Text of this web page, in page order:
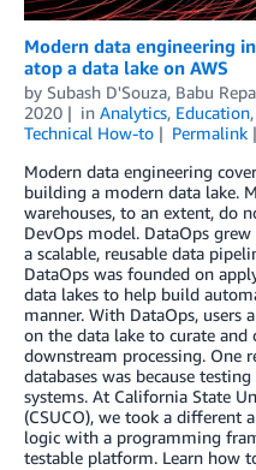
Modern data engineering
atop a data lake on AWS
by Subash D'Souza, Babu
2020
in Analytics, Education,
Technical How-to
Permalink
Modern data engineering
building a modern data lake.
warehouses, to an extent, do
DevOps model. DataOps
a scalable, reusable data
DataOps was founded on
data lakes to help build
manner. With DataOps, users
on the data lake to curate
downstream processing. One
databases was because
systems. At California State
(CSUCO), we took a different
logic with a programming
testable platform. Learn how